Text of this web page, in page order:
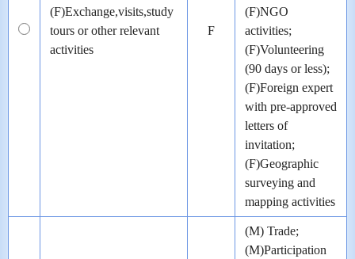
(F)Exchange,visits,study
tours or other relevant
activities
F
(F)NGO
activities;
(F)Volunteering
(90 days or less);
(F)Foreign expert
with pre-approved
letters of
invitation;
(F)Geographic
surveying and
mapping activities
(M) Trade;
(M)Participation